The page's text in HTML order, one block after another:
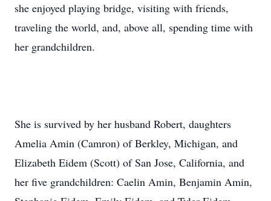
she enjoyed playing bridge, visiting with friends,
traveling the world, and, above all, spending time with
her grandchildren.
She is survived by her husband Robert, daughters
Amelia Amin (Camron) of Berkley, Michigan, and
Elizabeth Eidem (Scott) of San Jose, California, and
her five grandchildren: Caelin Amin, Benjamin Amin,